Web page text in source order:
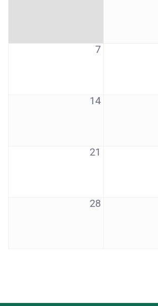
7
14
21
28